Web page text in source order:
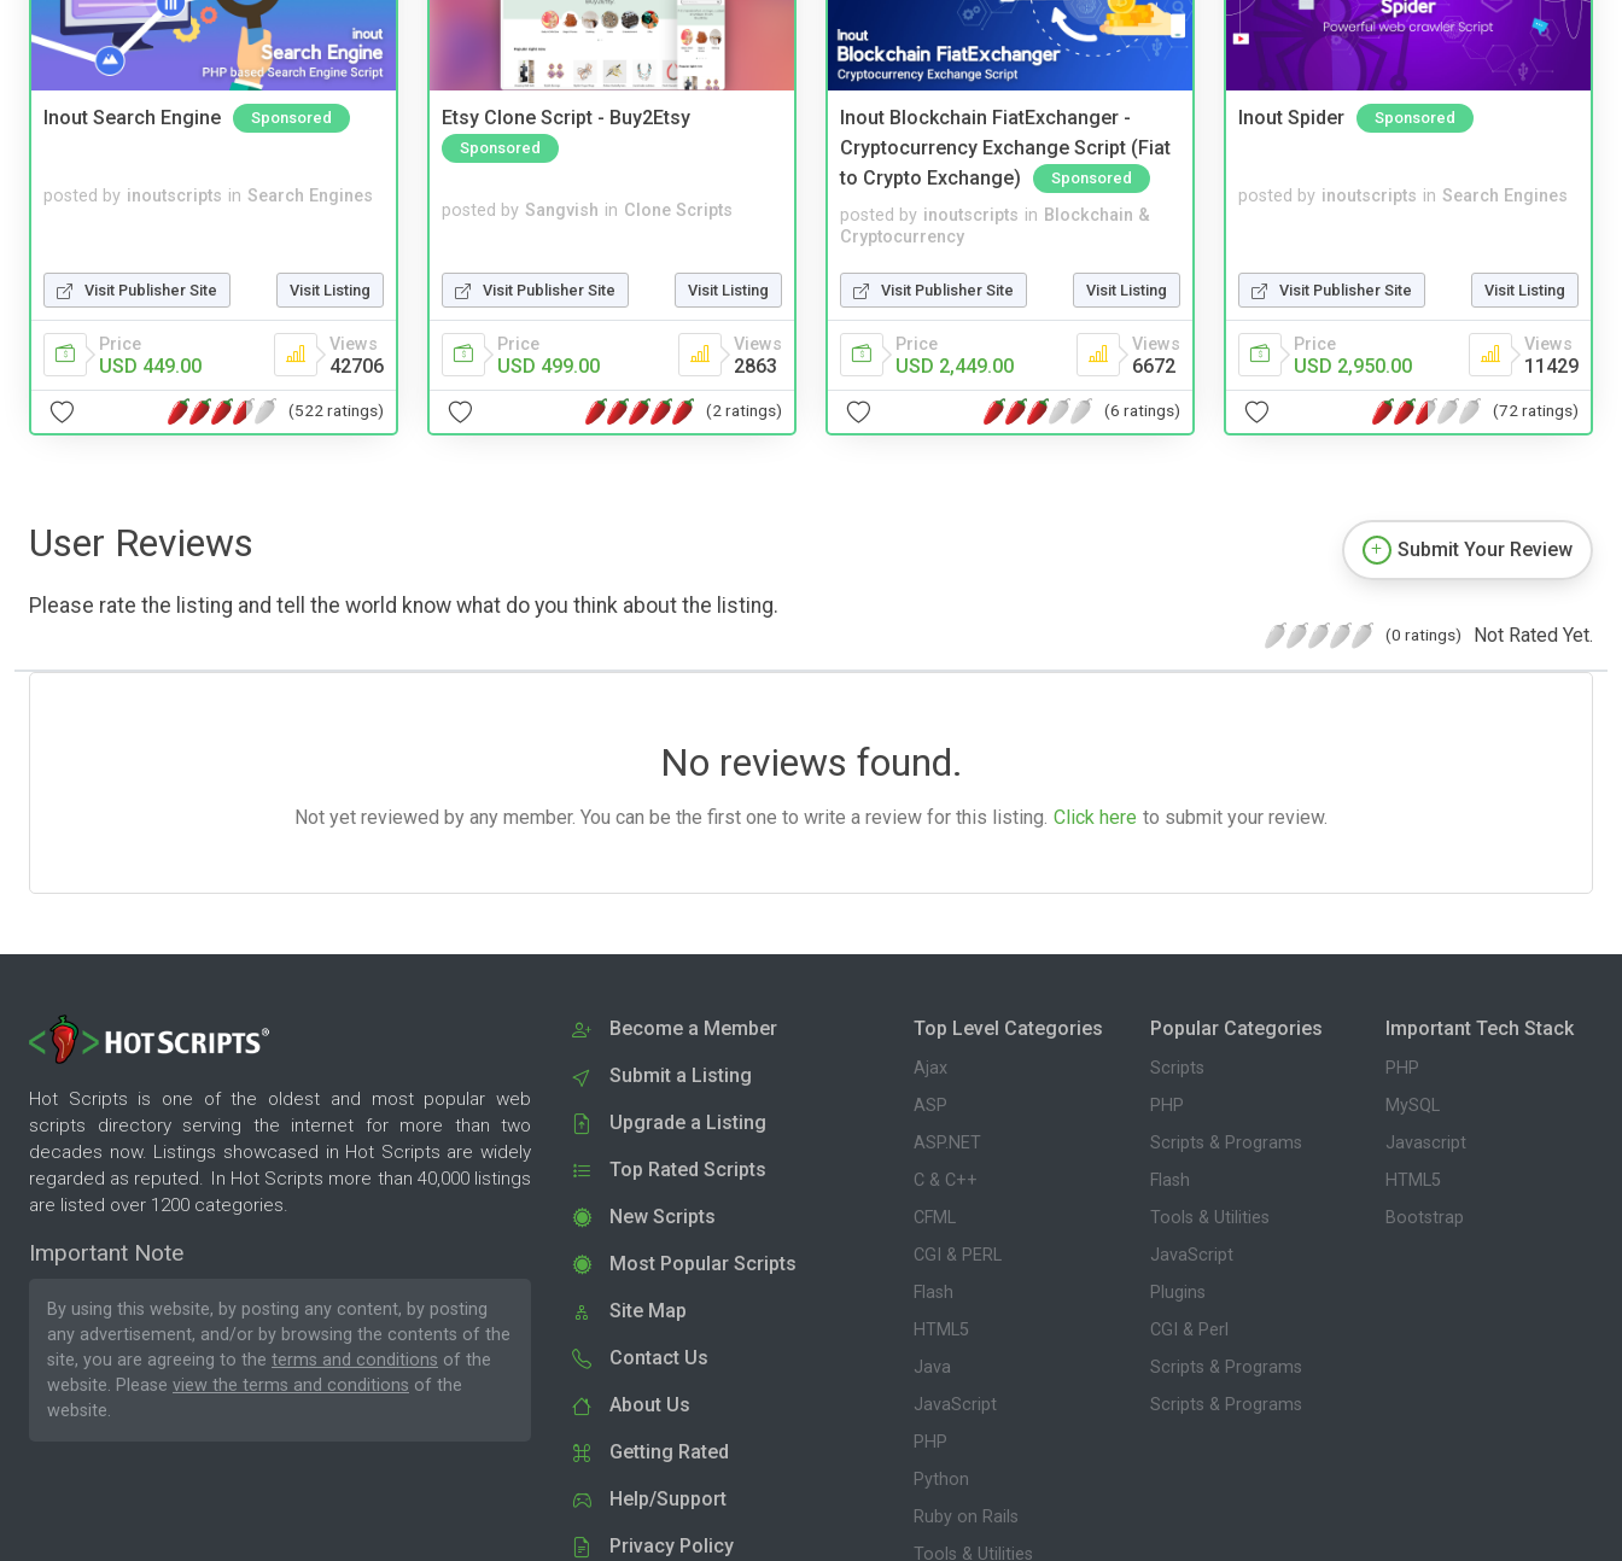
Inout Search Engine Sponsored
posted by inoutscripts in Search Engines
Visit Publisher Site Visit Listing
Price
USD 449.00
Views
42706
(522 ratings)
Etsy Clone Script - Buy2Etsy
Sponsored
posted by Sangvish in Clone Scripts
Visit Publisher Site Visit Listing
Price
USD 499.00
Views
2863
(2 ratings)
Inout Blockchain FiatExchanger -
Cryptocurrency Exchange Script (Fiat
to Crypto Exchange)
Sponsored
posted by inoutscripts in Blockchain &
Cryptocurrency
Visit Publisher Site Visit Listing
Price
USD 2,449.00
Views
6672
(6 ratings)
Inout Spider Sponsored
posted by inoutscripts in Search Engines
Visit Publisher Site Visit Listing
Price
USD 2,950.00
Views
11429
(72 ratings)
User Reviews
Please rate the listing and tell the world know what do you think about the listing.
Submit Your Review
(0 ratings) Not Rated Yet.
No reviews found.
Not yet reviewed by any member. You can be the first one to write a review for this listing. Click here to submit your review.
Hot Scripts is one of the oldest and most popular web
scripts directory serving the internet for more than two
decades now. Listings showcased in Hot Scripts are widely
regarded as reputed. In Hot Scripts more than 40,000 listings
are listed over 1200 categories.
Important Note
By using this website, by posting any content, by posting
any advertisement, and/or by browsing the contents of the
site, you are agreeing to the terms and conditions of the
website. Please view the terms and conditions of the
website.
Become a Member
Submit a Listing
Upgrade a Listing
Top Rated Scripts
New Scripts
Most Popular Scripts
Site Map
Contact Us
About Us
Getting Rated
Help/Support
Privacy Policy
Top Level Categories
Ajax
ASP
ASP.NET
C & C++
CFML
CGI & PERL
Flash
HTML5
Java
JavaScript
PHP
Python
Ruby on Rails
Tools & Utilities
Popular Categories
Scripts
PHP
Scripts & Programs
Flash
Tools & Utilities
JavaScript
Plugins
CGI & Perl
Scripts & Programs
Scripts & Programs
Important Tech Stack
PHP
MySQL
Javascript
HTML5
Bootstrap